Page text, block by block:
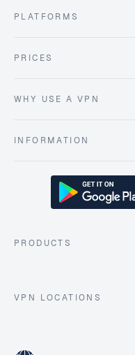
PLATFORMS
PRICES
WHY USE A VPN
INFORMATION
PRODUCTS
VPN LOCATIONS